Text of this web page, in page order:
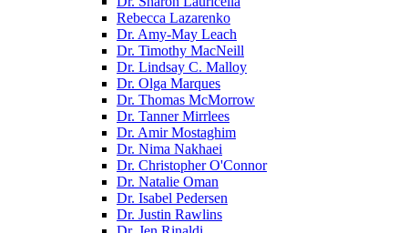
Rebecca Lazarenko
Dr. Amy-May Leach
Dr. Timothy MacNeill
Dr. Lindsay C. Malloy
Dr. Olga Marques
Dr. Thomas McMorrow
Dr. Tanner Mirrlees
Dr. Amir Mostaghim
Dr. Nima Nakhaei
Dr. Christopher O'Connor
Dr. Natalie Oman
Dr. Isabel Pedersen
Dr. Justin Rawlins